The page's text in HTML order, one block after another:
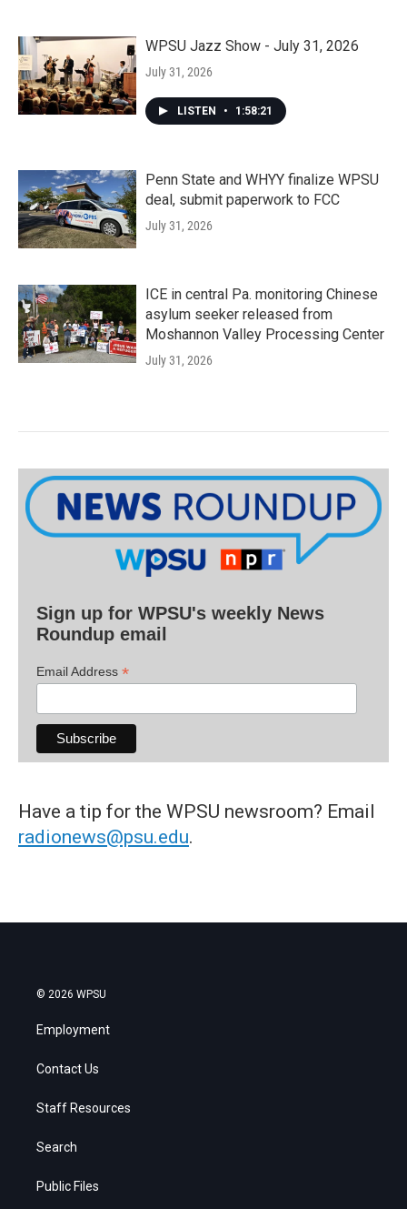
WPSU Jazz Show - July 31, 2026
July 31, 2026
LISTEN • 1:58:21
Penn State and WHYY finalize WPSU
deal, submit paperwork to FCC
July 31, 2026
ICE in central Pa. monitoring Chinese
asylum seeker released from
Moshannon Valley Processing Center
July 31, 2026
Sign up for WPSU's weekly News
Roundup email
Email Address *
Have a tip for the WPSU newsroom? Email
radionews@psu.edu.
© 2026 WPSU
Employment
Contact Us
Staff Resources
Search
Public Files